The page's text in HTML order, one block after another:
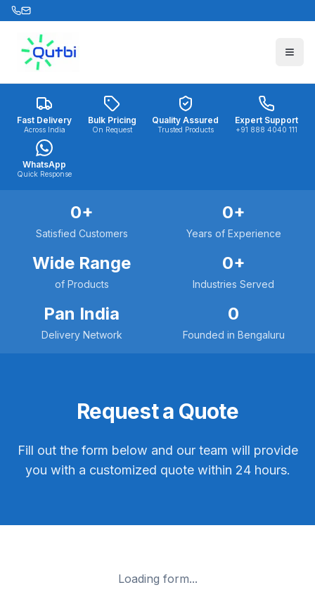
Skip to main content
Fast Delivery
Across India
Bulk Pricing
On Request
Quality Assured
Trusted Products
Expert Support
+91 888 4040 111
WhatsApp
Quick Response
0+
Satisfied Customers
0+
Years of Experience
Wide Range
of Products
0+
Industries Served
Pan India
Delivery Network
0
Founded in Bengaluru
Request a Quote
Fill out the form below and our team will provide
you with a customized quote within 24 hours.
Loading form...